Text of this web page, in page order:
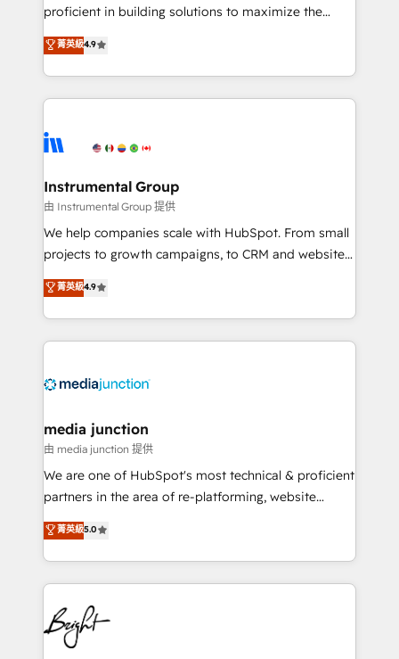
proficient in building solutions to maximize the
operational efficiency of HubSpot. The fastest-
growing tech-enabler & facilitator, MakeWebBetter,
hands you the blend of HubSpot expertise &
eminent solutions & integrations. Trust us to
Elite Partners with 10+ years of HubSpot experience
Premier Partner 2023 🌟5 HubSpot Accreditations 🌟
Won HubSpot Theme Challenge 2021 🌟INBOUND’19
HubSpot Rising Star Why us? Harnessing the full
potential of the powerful HubSpot CRM. ✔️A team of
HubSpot experience ✔️Flexible pricing models —
Hourly-fee (assigned one Dedicated HubSpot
requirement). ✔️Helped over 25,000+ customers so
菁英級4.9
Instrumental Group
由 Instrumental Group 提供
We help companies scale with HubSpot. From small
projects to growth campaigns, to CRM and websites.
Hire an agency that's experienced in every inch of
HubSpot and willing to work hand-in-hand with your
team to simplify the complex and build a better
experience for your team and customers.
菁英級4.9
media junction
由 media junction 提供
We are one of HubSpot's most technical & proficient
partners in the area of re-platforming, website
design & development. We specialize in multi-hub
implementations for mid-market & enterprise
companies. We are woman-owned, powered by
coffee, and we ❤️ dogs. We produce award-winning
work for our clients. 🏆2023 Technical Expertise
Impact Award 🏆2022 Technical Expertise Impact
Award 🏆2022 Platform Migration Excellence Impact
菁英級5.0